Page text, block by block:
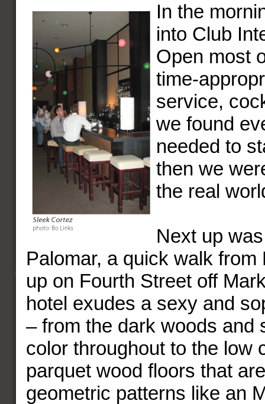
In the
into Club
Open most
time-
service,
we found
needed to
then we
the real
Next up
Palomar, a quick walk from
up on Fourth Street off
hotel exudes a sexy and
– from the dark woods and
color throughout to the low
parquet wood floors that
geometric patterns like an